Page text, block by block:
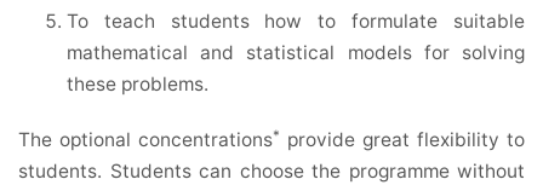
To teach students how to formulate suitable
mathematical and statistical models for solving
these problems.
The optional concentrations* provide great flexibility to
students. Students can choose the programme without